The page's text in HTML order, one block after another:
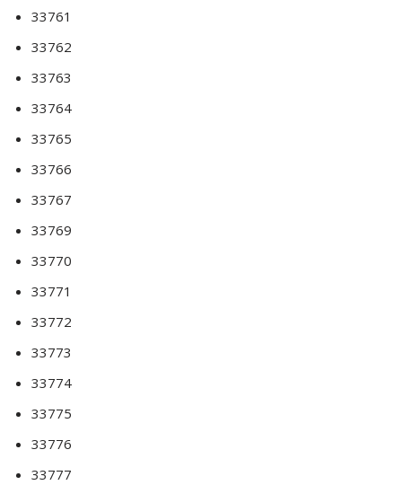
33761
33762
33763
33764
33765
33766
33767
33769
33770
33771
33772
33773
33774
33775
33776
33777